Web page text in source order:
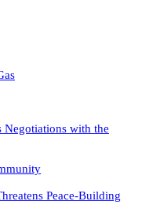
Negotiations with the
Peace-Building